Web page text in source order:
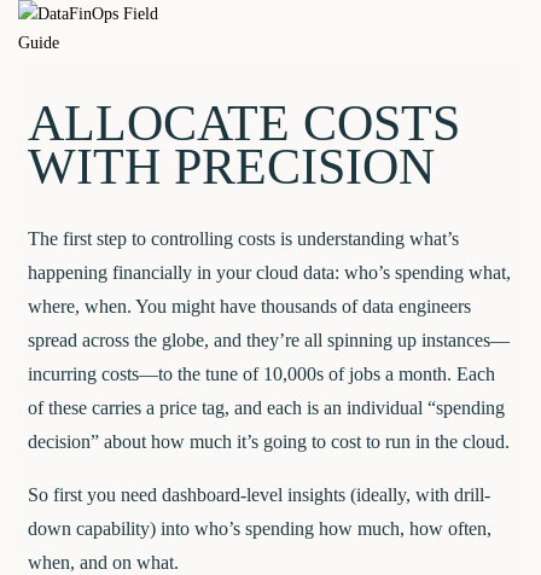
Skip
Field Guide
ALLOCATE COSTS
WITH PRECISION
The first step to controlling costs is understanding what’s
happening financially in your cloud data: who’s spending what,
where, when. You might have thousands of data engineers
spread across the globe, and they’re all spinning up instances—
incurring costs—to the tune of 10,000s of jobs a month. Each
of these carries a price tag, and each is an individual “spending
decision” about how much it’s going to cost to run in the cloud.
So first you need dashboard-level insights (ideally, with drill-
down capability) into who’s spending how much, how often,
when, and on what.